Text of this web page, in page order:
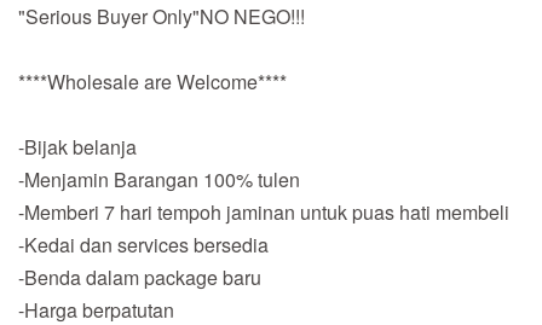
"Serious Buyer Only"NO NEGO!!!
****Wholesale are Welcome****
-Bijak belanja
-Menjamin Barangan 100% tulen
-Memberi 7 hari tempoh jaminan untuk puas hati membeli
-Kedai dan services bersedia
-Benda dalam package baru
-Harga berpatutan